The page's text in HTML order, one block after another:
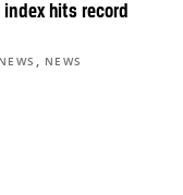
index hits record
, NEWS